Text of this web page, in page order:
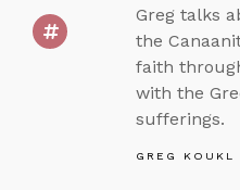
Greg talks
the
faith
with the
sufferings.
GREG KOUKL